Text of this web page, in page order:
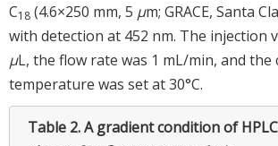
C18 (4.6×250 mm, 5 μm; GRACE, Santa
with detection at 452 nm. The injection
μL, the flow rate was 1 mL/min, and the
temperature was set at 30°C.
Table 2.A gradient condition of